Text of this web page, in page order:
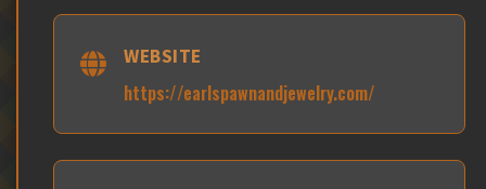
WEBSITE
https://earlspawnandjewelry.com/